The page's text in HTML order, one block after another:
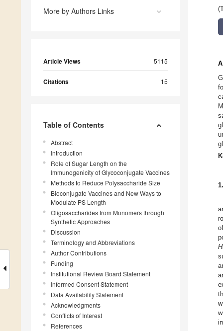
More by Authors Links
Article Views 5115
Citations 15
Table of Contents
Abstract
Introduction
Role of Sugar Length on the
Immunogenicity of Glycoconjugate Vaccines
Methods to Reduce Polysaccharide Size
Bioconjugate Vaccines and New Ways to
Modulate PS Length
Oligosaccharides from Monomers through
Synthetic Approaches
Discussion
Terminology and Abbreviations
Author Contributions
Funding
Institutional Review Board Statement
Informed Consent Statement
Data Availability Statement
Acknowledgments
Conflicts of Interest
References